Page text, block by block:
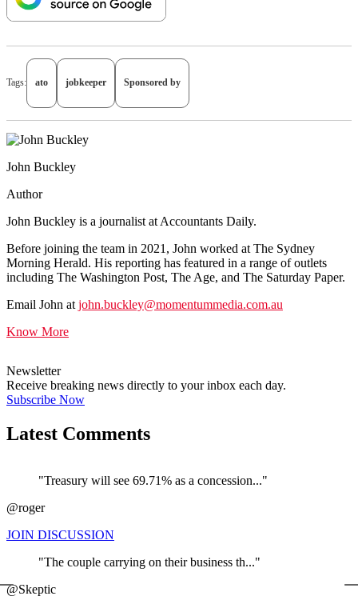
Tags: ato jobkeeper Sponsored by
John Buckley
Author
John Buckley is a journalist at Accountants Daily.
Before joining the team in 2021, John worked at The Sydney
Morning Herald. His reporting has featured in a range of outlets
including The Washington Post, The Age, and The Saturday Paper.
Email John at john.buckley@momentummedia.com.au
Know More
Newsletter
Receive breaking news directly to your inbox each day.
Subscribe Now
Latest Comments
"Treasury will see 69.71% as a concession..."
@roger
JOIN DISCUSSION
"The couple carrying on their business th..."
@Skeptic